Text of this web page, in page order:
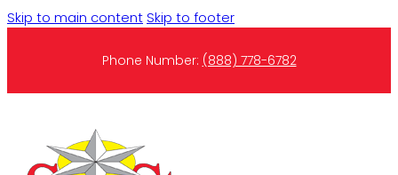
Skip to main contentSkip to footer
Phone Number: (888) 778-6782